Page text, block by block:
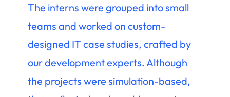
The interns were grouped into small
teams and worked on custom-
designed IT case studies, crafted by
our development experts. Although
the projects were simulation-based,